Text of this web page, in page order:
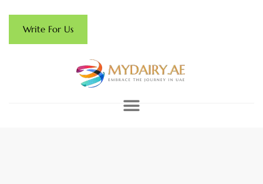
Write For Us